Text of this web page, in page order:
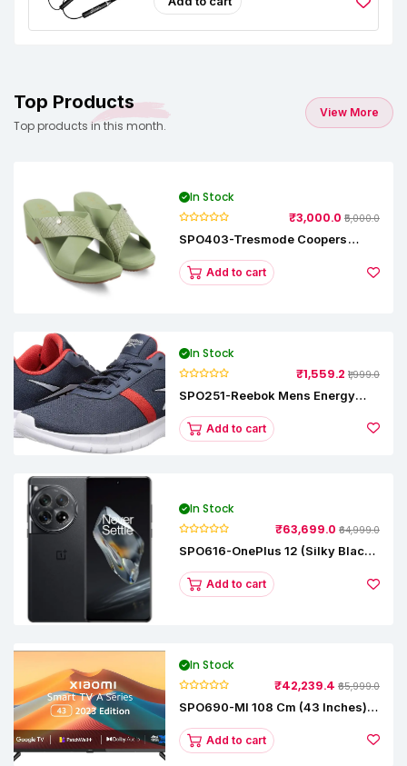
Top Products
Top products in this month.
View More
In Stock
₹3,000.0 ₹5,000.0
SPO403-Tresmode Coopers
SandalsAdd to cart
In Stock
₹1,559.2 ₹1,999.0
SPO251-Reebok Mens Energy
Add to cart
In Stock
₹63,699.0 ₹64,999.0
SPO616-OnePlus 12 (Silky Black,
Add to cart
In Stock
₹42,239.4 ₹65,999.0
SPO690-MI 108 Cm (43 Inches) A
L43M8-5AIN (Black)
Add to cart